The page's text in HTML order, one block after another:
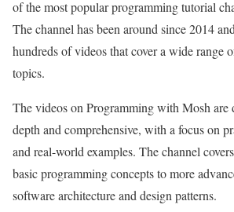
of the most popular programming tutorial
The channel has been around since 2014
hundreds of videos that cover a wide range
topics.
The videos on Programming with Mosh are
depth and comprehensive, with a focus on
and real-world examples. The channel
basic programming concepts to more
software architecture and design patterns.